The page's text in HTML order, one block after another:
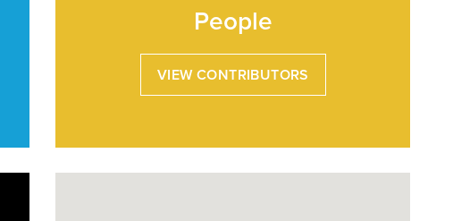
People
VIEW CONTRIBUTORS